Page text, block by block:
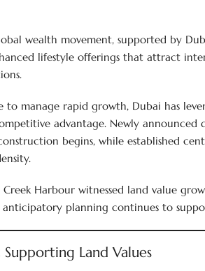
wealth movement, supported by
lifestyle offerings that attract
to manage rapid growth, Dubai has
advantage. Newly announced
begins, while established
Creek Harbour witnessed land value
planning continues to
Land Values